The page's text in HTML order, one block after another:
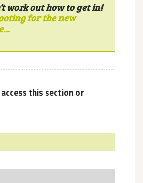
work out how to get in!
for the new
this section or